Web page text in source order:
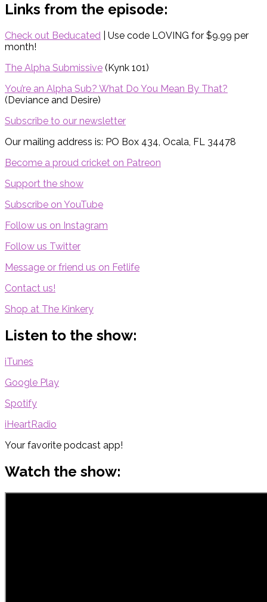
Links from the episode:
Check out Beducated | Use code LOVING for $9.99 per
month!
The Alpha Submissive (Kynk 101)
You’re an Alpha Sub? What Do You Mean By That?
(Deviance and Desire)
Subscribe to our newsletter
Our mailing address is: PO Box 434, Ocala, FL 34478
Become a proud cricket on Patreon
Support the show
Subscribe on YouTube
Follow us on Instagram
Follow us Twitter
Message or friend us on Fetlife
Contact us!
Shop at The Kinkery
Listen to the show:
iTunes
Google Play
Spotify
iHeartRadio
Your favorite podcast app!
Watch the show: